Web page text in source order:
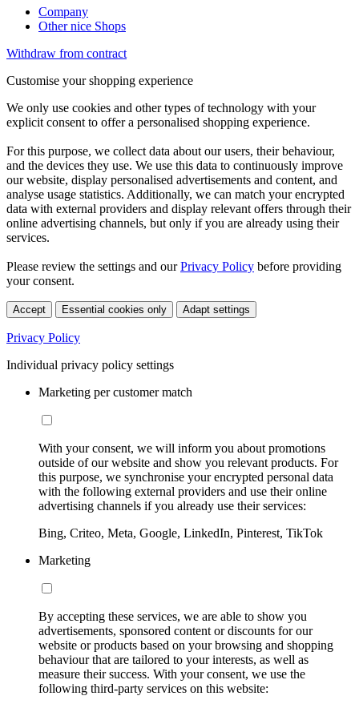
Company
Other nice Shops
Withdraw from contract
Customise your shopping experience
We only use cookies and other types of technology with your
explicit consent to offer a personalised shopping experience.
For this purpose, we collect data about our users, their behaviour,
and the devices they use. We use this data to continuously improve
our website, display personalised advertisements and content, and
analyse usage statistics. Additionally, we can match your encrypted
data with external providers and display relevant offers through their
online advertising channels, but only if you are already using their
services.
Please review the settings and ourPrivacy Policy before providing
your consent.
Accept Essential cookies only Adapt settings
Privacy Policy
Individual privacy policy settings
Marketing per customer match
With your consent, we will inform you about promotions
outside of our website and show you relevant products. For
this purpose, we synchronise your encrypted personal data
with the following external providers and use their online
advertising channels if you already use their services:
Bing, Criteo, Meta, Google, LinkedIn, Pinterest, TikTok
Marketing
By accepting these services, we are able to show you
advertisements, sponsored content or discounts for our
website or products based on your browsing and shopping
behaviour that are tailored to your interests, as well as
measure their success. With your consent, we use the
following third-party services on this website: